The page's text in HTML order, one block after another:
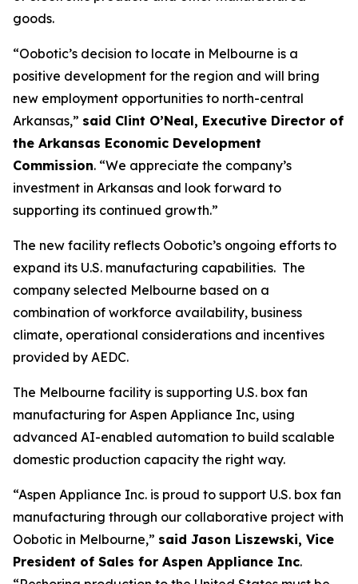
goods.
“Oobotic’s decision to locate in Melbourne is a
positive development for the region and will bring
new employment opportunities to north-central
Arkansas,” said Clint O’Neal, Executive Director of
the Arkansas Economic Development
Commission. “We appreciate the company’s
investment in Arkansas and look forward to
supporting its continued growth.”
The new facility reflects Oobotic’s ongoing efforts to
expand its U.S. manufacturing capabilities. The
company selected Melbourne based on a
combination of workforce availability, business
climate, operational considerations and incentives
provided by AEDC.
The Melbourne facility is supporting U.S. box fan
manufacturing for Aspen Appliance Inc, using
advanced AI-enabled automation to build scalable
domestic production capacity the right way.
“Aspen Appliance Inc. is proud to support U.S. box fan
manufacturing through our collaborative project with
Oobotic in Melbourne,” said Jason Liszewski, Vice
President of Sales for Aspen Appliance Inc.